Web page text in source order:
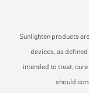
Sunlighten products
devices, as defined
intended to treat,
should